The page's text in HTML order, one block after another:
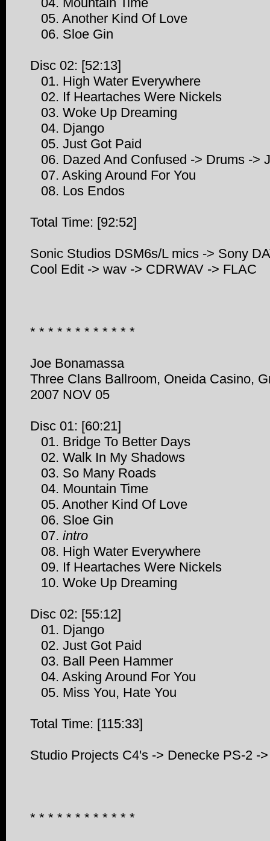
05. Another Kind Of Love
06. Sloe Gin
Disc 02: [52:13]
01. High Water Everywhere
02. If Heartaches Were Nickels
03. Woke Up Dreaming
04. Django
05. Just Got Paid
06. Dazed And Confused -> Drums ->
07. Asking Around For You
08. Los Endos
Total Time: [92:52]
Sonic Studios DSM6s/L mics -> Sony
Cool Edit -> wav -> CDRWAV -> FLAC
* * * * * * * * * * * *
Joe Bonamassa
Three Clans Ballroom, Oneida Casino,
2007 NOV 05
Disc 01: [60:21]
01. Bridge To Better Days
02. Walk In My Shadows
03. So Many Roads
04. Mountain Time
05. Another Kind Of Love
06. Sloe Gin
07. intro
08. High Water Everywhere
09. If Heartaches Were Nickels
10. Woke Up Dreaming
Disc 02: [55:12]
01. Django
02. Just Got Paid
03. Ball Peen Hammer
04. Asking Around For You
05. Miss You, Hate You
Total Time: [115:33]
Studio Projects C4's -> Denecke PS-2 -
* * * * * * * * * * * *